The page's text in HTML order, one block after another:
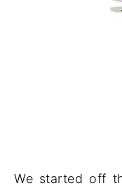
We started off